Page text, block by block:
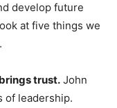
develop future
at five things we
trust. John
of leadership.